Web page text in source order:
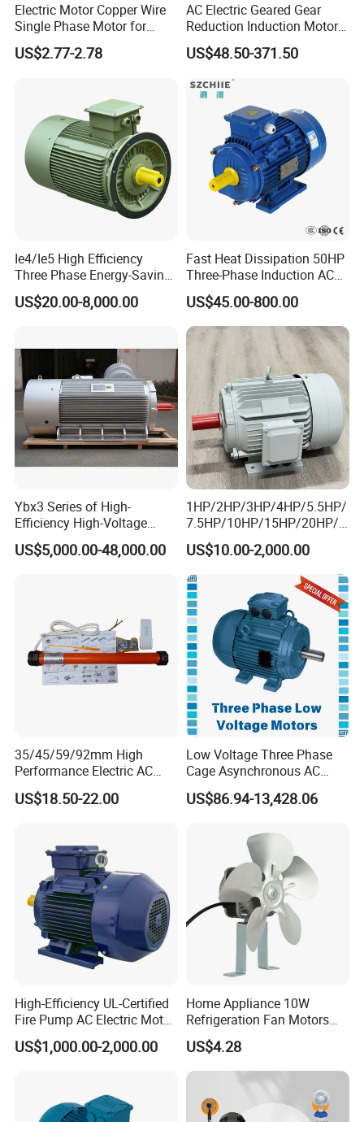
Electric Motor Copper Wire
Single Phase Motor for
Industrial Stand Fans 110-
240V
US$2.77-2.78
AC Electric Geared Gear
Reduction Induction Motor
for Conveyor Belt One
Phase Three Phase 110V
220V 380V 100W 200W
400W 750W 1500W 3kw
5kw 7.5kw 1/2HP 3HP 5HP
US$48.50-371.50
Ie4/Ie5 High Efficiency
Three Phase Energy-Saving
Permanent Magnet Pm
Synchronous AC
US$20.00-8,000.00
Fast Heat Dissipation 50HP
Three-Phase Induction AC
Asynchronous Electric
Motor
US$45.00-800.00
Ybx3 Series of High-
Efficiency High-Voltage
Explosion-Proof Three-
Phase Asynchronous
US$5,000.00-48,000.00
1HP/2HP/3HP/4HP/5.5HP/
7.5HP/10HP/15HP/20HP/2
5HP/30HP/40HP/50HP/60
HP/75HP/100HP Three
Phase Induction AC
Asynchronous Electric
Motor
US$10.00-2,000.00
35/45/59/92mm High
Performance Electric AC
Tubular Motor for Electric
Curtain/Blinds/Roller
US$18.50-22.00
Low Voltage Three Phase
Cage Asynchronous AC
Electronic Motor, Suitable
for Electric Cars and Boat
US$86.94-13,428.06
High-Efficiency UL-Certified
Fire Pump AC Electric Motor
110kw 2P GP020110
US$1,000.00-2,000.00
Home Appliance 10W
Refrigeration Fan Motors
Shaded Pole Motor
US$4.28